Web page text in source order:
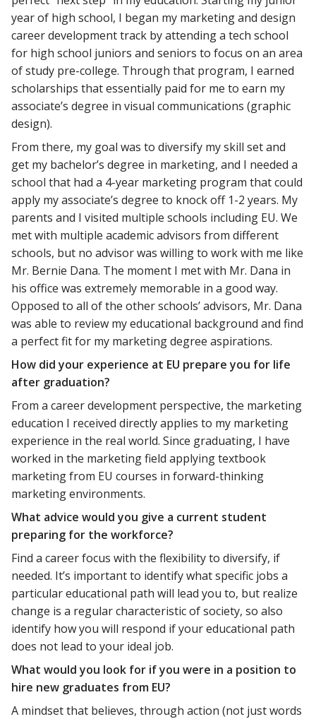
year of high school, I began my marketing and design
career development track by attending a tech school
for high school juniors and seniors to focus on an area
of study pre-college. Through that program, I earned
scholarships that essentially paid for me to earn my
associate’s degree in visual communications (graphic
design).
From there, my goal was to diversify my skill set and
get my bachelor’s degree in marketing, and I needed a
school that had a 4-year marketing program that could
apply my associate’s degree to knock off 1-2 years. My
parents and I visited multiple schools including EU. We
met with multiple academic advisors from different
schools, but no advisor was willing to work with me like
Mr. Bernie Dana. The moment I met with Mr. Dana in
his office was extremely memorable in a good way.
Opposed to all of the other schools’ advisors, Mr. Dana
was able to review my educational background and find
a perfect fit for my marketing degree aspirations.
How did your experience at EU prepare you for life
after graduation?
From a career development perspective, the marketing
education I received directly applies to my marketing
experience in the real world. Since graduating, I have
worked in the marketing field applying textbook
marketing from EU courses in forward-thinking
marketing environments.
What advice would you give a current student
preparing for the workforce?
Find a career focus with the flexibility to diversify, if
needed. It’s important to identify what specific jobs a
particular educational path will lead you to, but realize
change is a regular characteristic of society, so also
identify how you will respond if your educational path
does not lead to your ideal job.
What would you look for if you were in a position to
hire new graduates from EU?
A mindset that believes, through action (not just words